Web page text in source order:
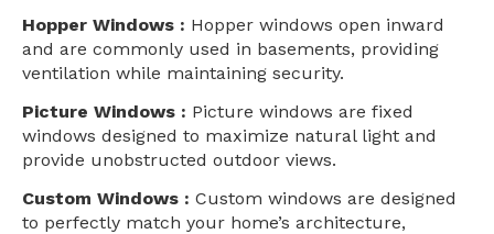
Hopper Windows : Hopper windows open inward
and are commonly used in basements, providing
ventilation while maintaining security.
Picture Windows : Picture windows are fixed
windows designed to maximize natural light and
provide unobstructed outdoor views.
Custom Windows : Custom windows are designed
to perfectly match your home’s architecture,